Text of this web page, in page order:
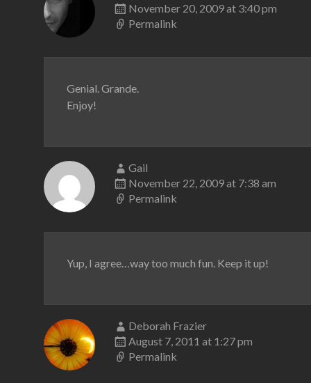
November 20, 2009 at 3:40 pm
Permalink
Genial. Grande.
Enjoy!
Gail
November 22, 2009 at 7:38 am
Permalink
Yup, I agree…way too much fun. Keep it up!
Deborah Frazier
August 7, 2011 at 1:27 pm
Permalink